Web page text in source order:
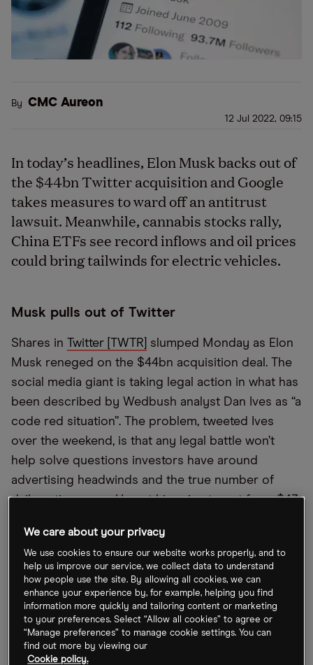
By CMC Aureon
12 Jul 2022, 09:15
In today’s headlines, Elon Musk backs out of
the $44bn Twitter acquisition and Google
takes measures to ward off an antitrust
lawsuit. Meanwhile, cannabis stocks rally,
China ETFs see record inflows and oil prices
could bring tailwinds for electric vehicles.
Musk pulls out of Twitter
Shares in Twitter [TWTR]
slumped Monday as Elon
Musk reneged on the $44bn acquisition deal. The
social media giant is taking legal action in what has
been described by Wedbush analyst Dan Ives as “a
code red situation”. The problem, tweeted Ives
over the weekend, is that any legal battle won’t
help solve questions investors have around
advertising headwinds and the true number of
daily active users. He cut his price target from $43
Google ad spinoff offer
The Wall Street Journal has reported thatGoogle
[GOOGL]has offered to spin off its advertising
business in an attempt to ward off a second
antitrust lawsuit from the US Department of
We care about your privacy
We use cookies to ensure our website works properly, and to
help us improve our service, we collect data to understand
how people use the site. By allowing all cookies, we can
enhance your experience by, for example, helping you find
information more quickly and tailoring content or marketing
to your preferences. Select “Allow all cookies” to agree or
“Manage preferences” to manage cookie settings. You can
find out more by viewing our
Cookie policy.